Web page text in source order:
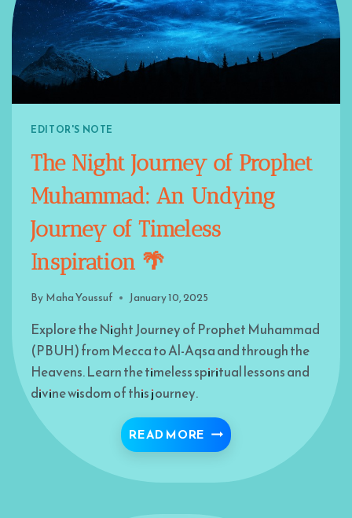
EDITOR'S NOTE
The Night Journey of Prophet
Muhammad: An Undying
Journey of Timeless
Inspiration 🌴
By Maha Youssuf January 10, 2025
Explore the Night Journey of Prophet Muhammad
(PBUH) from Mecca to Al-Aqsa and through the
Heavens. Learn the timeless spiritual lessons and
divine wisdom of this journey.
READ MORE THE NIGHT JOURNEY